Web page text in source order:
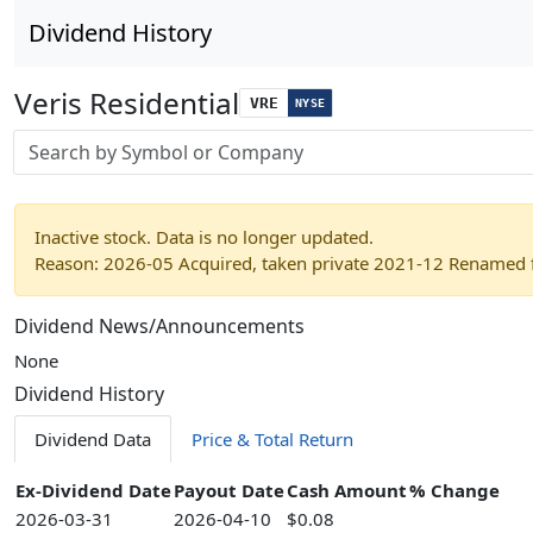
Dividend History
Veris Residential VRE NYSE
Stock search input
Inactive stock. Data is no longer updated.
Reason: 2026-05 Acquired, taken private 2021-12 Renamed
Dividend News/Announcements
None
Dividend History
Dividend Data Price & Total Return
Ex-Dividend DatePayout DateCash Amount% Change
2026-03-31
2026-04-10
$0.08